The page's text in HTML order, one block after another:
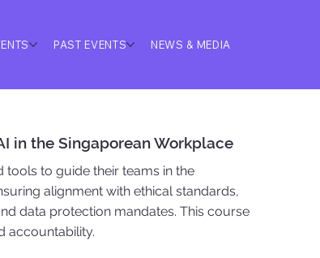
PAST EVENTS NEWS & MEDIA
in the Singaporean Workplace
tools to guide their teams in the
alignment with ethical standards,
data protection mandates. This course
accountability.